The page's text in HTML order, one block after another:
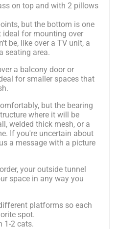
on top and with 2 pillows
but the bottom is one
for mounting over
be, like over a TV unit, a
seating area.
a balcony door or
for smaller spaces that
but the bearing
where it will be
welded thick mesh, or a
If you're uncertain about
a message with a picture
your outside tunnel
space in any way you
platforms so each
spot.
1-2 cats.